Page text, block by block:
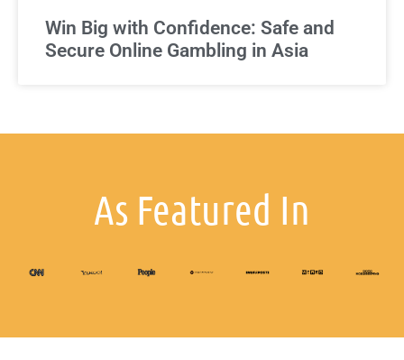
Win Big with Confidence: Safe and
Secure Online Gambling in Asia
As Featured In